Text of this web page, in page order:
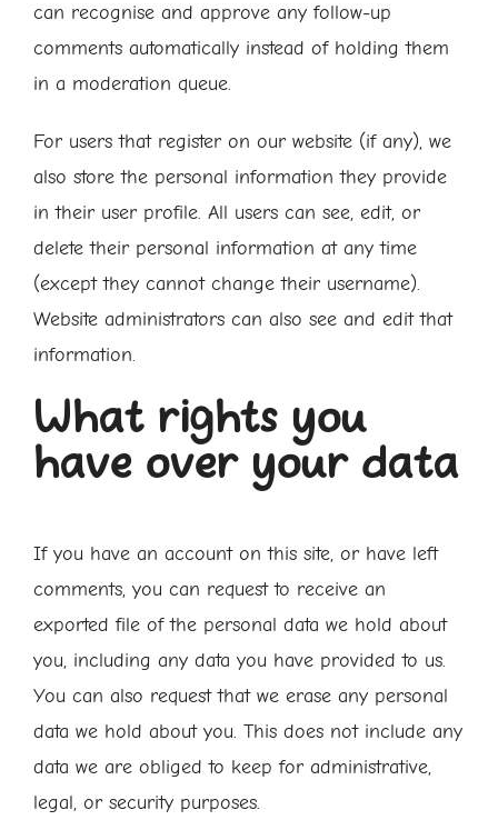
can recognise and approve any follow-up
comments automatically instead of holding them
in a moderation queue.
For users that register on our website (if any), we
also store the personal information they provide
in their user profile. All users can see, edit, or
delete their personal information at any time
(except they cannot change their username).
Website administrators can also see and edit that
information.
What rights you
have over your data
If you have an account on this site, or have left
comments, you can request to receive an
exported file of the personal data we hold about
you, including any data you have provided to us.
You can also request that we erase any personal
data we hold about you. This does not include any
data we are obliged to keep for administrative,
legal, or security purposes.